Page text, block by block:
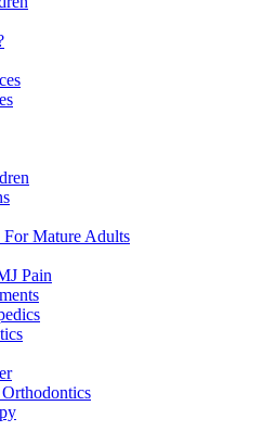
Mature Adults
Pain